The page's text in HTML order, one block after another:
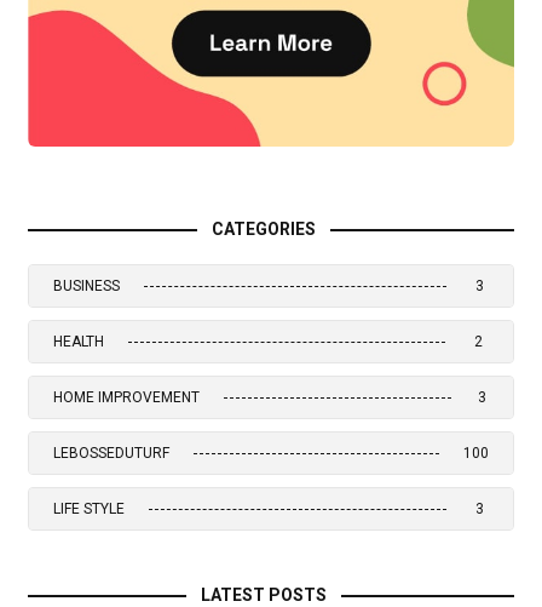
CATEGORIES
BUSINESS 3
HEALTH 2
HOME IMPROVEMENT 3
LEBOSSEDUTURF 100
LIFE STYLE 3
LATEST POSTS